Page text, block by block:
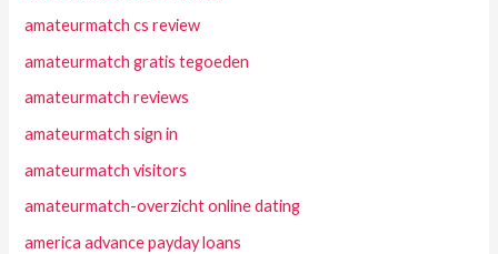
amateurmatch cs review
amateurmatch gratis tegoeden
amateurmatch reviews
amateurmatch sign in
amateurmatch visitors
amateurmatch-overzicht online dating
america advance payday loans